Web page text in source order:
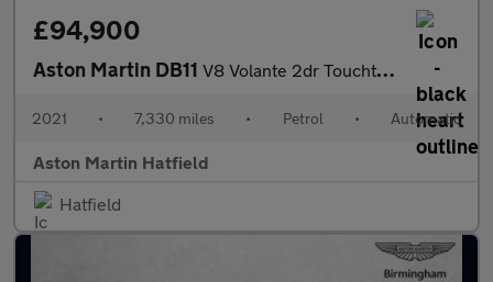
£94,900
Aston Martin DB11 V8 Volante 2dr Touchtronic Auto
2021 • 7,330 miles • Petrol • Automatic
Aston Martin Hatfield
Hatfield